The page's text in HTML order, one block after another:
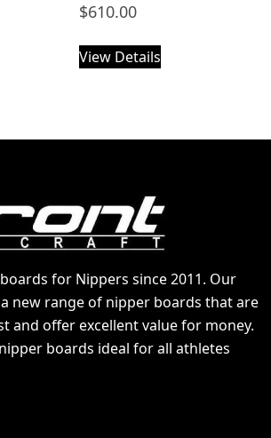
$610.00
View Details
for Nippers since 2011. Our
new range of nipper boards that are
and offer excellent value for money.
boards ideal for all athletes